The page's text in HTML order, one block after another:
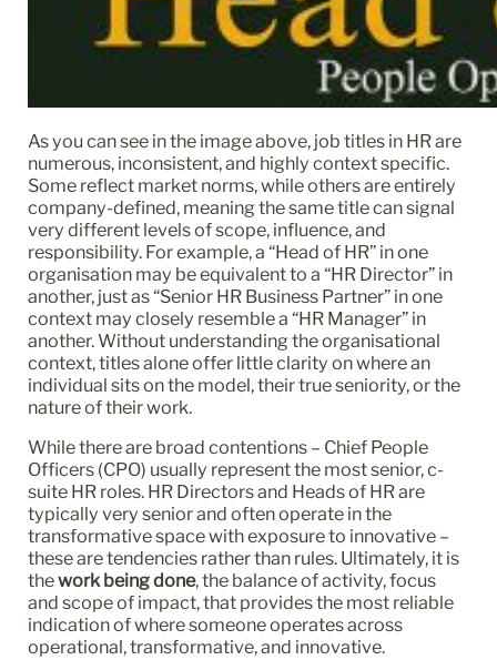
As you can see in the image above, job titles in HR are
numerous, inconsistent, and highly context specific.
Some reflect market norms, while others are entirely
company-defined, meaning the same title can signal
very different levels of scope, influence, and
responsibility. For example, a “Head of HR” in one
organisation may be equivalent to a “HR Director” in
another, just as “Senior HR Business Partner” in one
context may closely resemble a “HR Manager” in
another. Without understanding the organisational
context, titles alone offer little clarity on where an
individual sits on the model, their true seniority, or the
nature of their work.
While there are broad contentions – Chief People
Officers (CPO) usually represent the most senior, c-
suite HR roles. HR Directors and Heads of HR are
typically very senior and often operate in the
transformative space with exposure to innovative –
these are tendencies rather than rules. Ultimately, it is
thework being done, the balance of activity, focus
and scope of impact, that provides the most reliable
indication of where someone operates across
operational, transformative, and innovative.